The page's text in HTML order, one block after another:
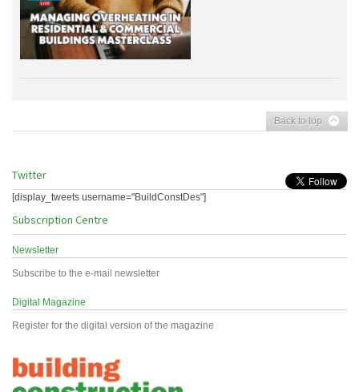
Back to top
Twitter
[display_tweets username="BuildConstDes"]
Subscription Centre
Newsletter
Subscribe to the e-mail newsletter
Digital Magazine
Register for the digital version of the magazine